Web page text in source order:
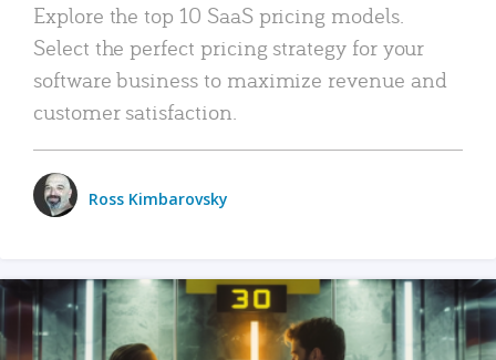
Explore the top 10 SaaS pricing models.
Select the perfect pricing strategy for your
software business to maximize revenue and
customer satisfaction.
Ross Kimbarovsky